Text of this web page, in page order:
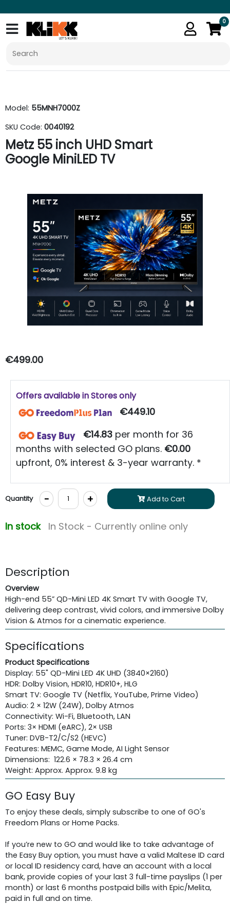
0
Model: 55MNH7000Z
SKU Code: 0040192
Metz 55 inch UHD Smart
Google MiniLED TV
€499.00
Offers available in Stores only
€449.10
€14.83 per month for 36
months with selected GO plans. €0.00
upfront, 0% interest & 3-year warranty. *
Quantity - + Add to Cart
In stock In Stock - Currently online only
Description
Overview
High-end 55” QD-Mini LED 4K Smart TV with Google TV,
delivering deep contrast, vivid colors, and immersive Dolby
Vision & Atmos for a cinematic experience.
Specifications
Product Specifications
Display: 55" QD-Mini LED 4K UHD (3840×2160)
HDR: Dolby Vision, HDR10, HDR10+, HLG
Smart TV: Google TV (Netflix, YouTube, Prime Video)
Audio: 2 × 12W (24W), Dolby Atmos
Connectivity: Wi-Fi, Bluetooth, LAN
Ports: 3× HDMI (eARC), 2× USB
Tuner: DVB-T2/C/S2 (HEVC)
Features: MEMC, Game Mode, AI Light Sensor
Dimensions: 122.6 × 78.3 × 26.4 cm
Weight: Approx. Approx. 9.8 kg
GO Easy Buy
To enjoy these deals, simply subscribe to one of GO's
Freedom Plans or Home Packs.
If you’re new to GO and would like to take advantage of
the Easy Buy option, you must have a valid Maltese ID card
or local ID residency card, have an account with a local
bank, provide copies of your last 3 full-time payslips (1 per
month) or last 6 months postpaid bills with Epic/Melita,
paid in full and on time.